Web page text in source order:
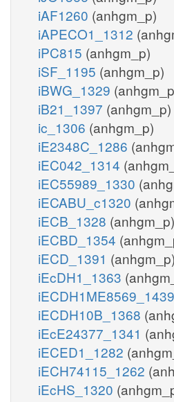
iAF1260 (anhgm_p)
iAPECO1_1312
iPC815 (anhgm_p)
iSF_1195 (anhgm_p)
iBWG_1329
iB21_1397 (anhgm_p)
ic_1306 (anhgm_p)
iE2348C_1286
iEC042_1314
iEC55989_1330
iECABU_c1320
iECB_1328 (anhgm_p)
iECBD_1354
iECD_1391 (anhgm_p)
iEcDH1_1363
iECDH1ME8569_1439
iECDH10B_1368
iEcE24377_1341
iECED1_1282
iECH74115_1262
iEcHS_1320